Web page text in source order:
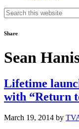
Search
this
Share
Sean
Lifetime
with “Return
March 19, 2014 by